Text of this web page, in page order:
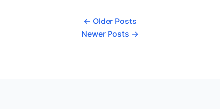
any dirt dust or debris created by construction or […]
← Older Posts
Newer Posts →